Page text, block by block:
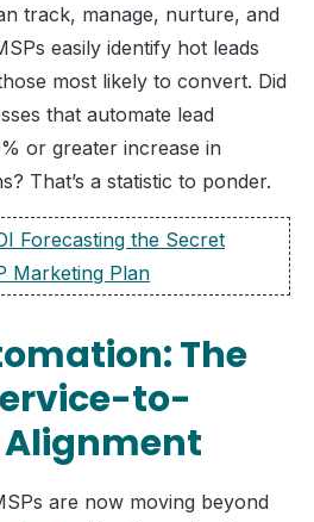
track, manage, nurture, and
easily identify hot leads
most likely to convert. Did
that automate lead
or greater increase in
That’s a statistic to ponder.
Forecasting the Secret
Marketing Plan
The
to-
are now moving beyond